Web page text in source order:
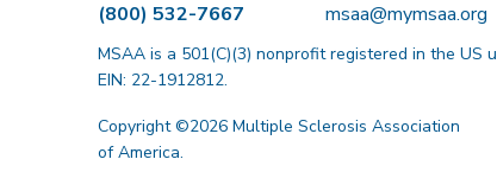
(800) 532-7667 msaa@mymsaa.org
MSAA is a 501(C)(3) nonprofit registered in the US
EIN: 22-1912812.
Copyright ©2026 Multiple Sclerosis Association
of America.